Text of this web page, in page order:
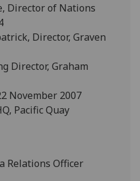
Director of Nations
Director, Graven
Director, Graham
November 2007
Pacific Quay
Relations Officer